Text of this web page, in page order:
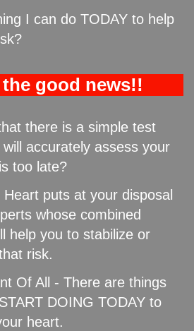
I can do TODAY to help
good news!!
there is a simple test
accurately assess your
too late?
puts at your disposal
whose combined
help you to stabilize or
risk.
Of All - There are things
DOING TODAY to
heart.